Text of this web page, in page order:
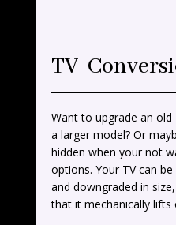
TV
Want to upgrade an old
a larger model? Or
hidden when your not
options. Your TV can
and downgraded in
that it mechanically lifts